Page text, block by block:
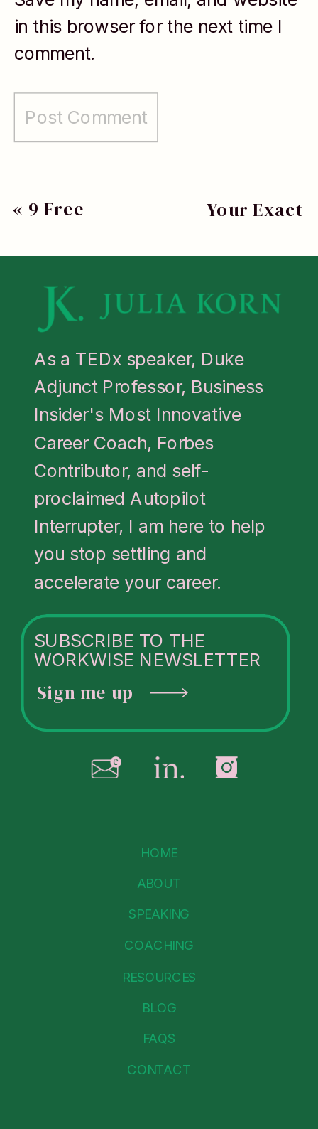
support
She is the
founder of the
and has been
Business
of the Most
Innovative
Career
Coaches.
Learn more
about her
coaching,
speaking , and
leadership
programsat
juliakorn.com
in this browser for the next time I
comment.
Your Exact
Handling An
Overly
Negative
« 9 Free
Assessment
Tools To Guide
Your Next
As a TEDx speaker, Duke
Adjunct Professor, Business
Insider's Most Innovative
Career Coach, Forbes
Contributor, and self-
proclaimed Autopilot
Interrupter, I am here to help
you stop settling and
accelerate your career.
Sign me up
SUBSCRIBE TO THE
WORKWISE NEWSLETTER
HOME
SPEAKING
COACHING
ABOUT
FAQS
CONTACT
BLOG
RESOURCES